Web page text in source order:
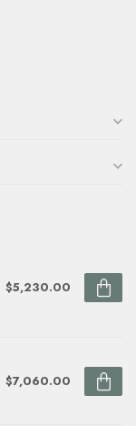
$5,230.00
$7,060.00